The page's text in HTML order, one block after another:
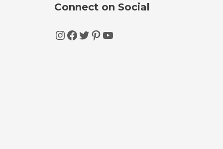
Connect on Social
Instagram
Facebook
Twitter
Pinterest
YouTube